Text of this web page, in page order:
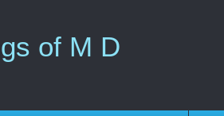
of M D